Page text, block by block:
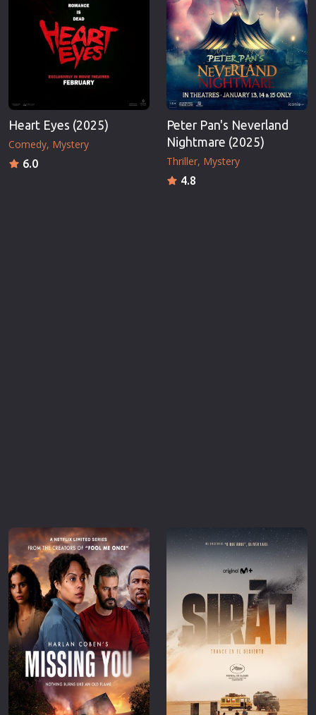
Heart Eyes (2025)
Comedy Mystery
6.0
Peter Pan's Neverland
Nightmare (2025)
Thriller Mystery
4.8